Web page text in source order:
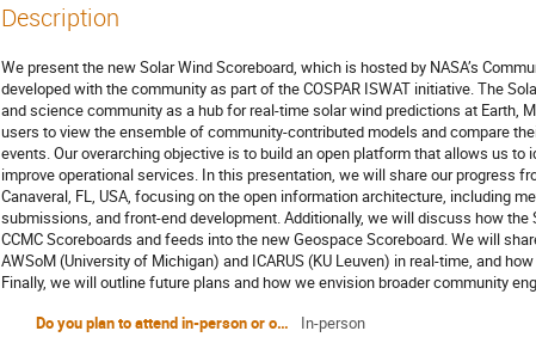
Description
We present the new Solar Wind Scoreboard, which is hosted by NASA’s
developed with the community as part of the COSPAR ISWAT initiative. The
and science community as a hub for real-time solar wind predictions at Earth,
users to view the ensemble of community-contributed models and compare
events. Our overarching objective is to build an open platform that allows us
improve operational services. In this presentation, we will share our progress
Canaveral, FL, USA, focusing on the open information architecture, including
submissions, and front-end development. Additionally, we will discuss how
CCMC Scoreboards and feeds into the new Geospace Scoreboard. We will
AWSoM (University of Michigan) and ICARUS (KU Leuven) in real-time, and
Finally, we will outline future plans and how we envision broader community
Do you plan to attend in-person or online?
In-person